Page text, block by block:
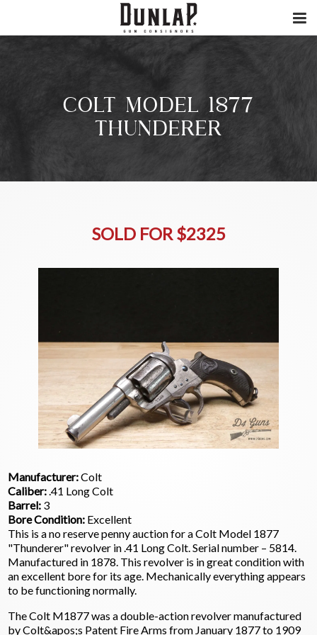
COLT MODEL 1877
THUNDERER
SOLD FOR $2325
Manufacturer:Colt
Caliber:.41 Long Colt
Barrel: 3
Bore Condition: Excellent
This is a no reserve penny auction for a Colt Model 1877
"Thunderer" revolver in .41 Long Colt. Serial number – 5814.
Manufactured in 1878. This revolver is in great condition with
an excellent bore for its age. Mechanically everything appears
to be functioning normally.
The Colt M1877 was a double-action revolver manufactured
by Colt&apos;s Patent Fire Arms from January 1877 to 1909